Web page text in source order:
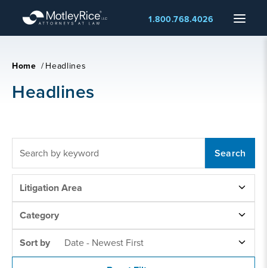
main
Menu
1.800.768.4026
Home /Headlines
Headlines
SEARCH
AREAS
Litigation Area
CATEGORY
Category
BYSort by Date - Newest First